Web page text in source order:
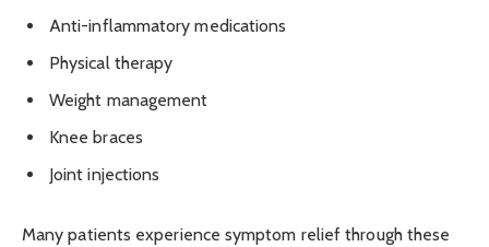
Anti-inflammatory medications
Physical therapy
Weight management
Knee braces
Joint injections
Many patients experience symptom relief through these